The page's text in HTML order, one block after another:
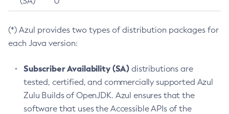
(*) Azul provides two types of distribution packages for
each Java version:
Subscriber Availability (SA) distributions are
tested, certified, and commercially supported Azul
Zulu Builds of OpenJDK. Azul ensures that the
software that uses the Accessible APIs of the